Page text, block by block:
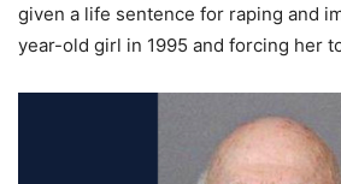
given a life sentence for raping and
year-old girl in 1995 and forcing her